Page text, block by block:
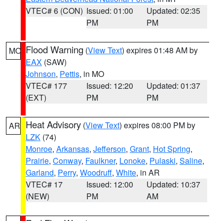
VTEC# 6 (CON) Issued: 01:00
PM
Updated: 02:35
PM
MO Flood Warning (View Text) expires 01:48 AM by
EAX (SAW)
Johnson, Pettis, in MO
VTEC# 177
(EXT)
Issued: 12:20
PM
Updated: 01:37
PM
AR Heat Advisory (View Text) expires 08:00 PM by
LZK (74)
Monroe, Arkansas, Jefferson, Grant, Hot Spring,
Prairie, Conway, Faulkner, Lonoke, Pulaski, Saline,
Garland, Perry, Woodruff, White, in AR
VTEC# 17
(NEW)
Issued: 12:00
PM
Updated: 10:37
AM